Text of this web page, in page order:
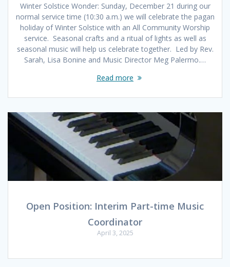
Winter Solstice Wonder: Sunday, December 21 during our
normal service time (10:30 a.m.) we will celebrate the pagan
holiday of Winter Solstice with an All Community Worship
service. Seasonal crafts and a ritual of lights as well as
seasonal music will help us celebrate together. Led by Rev.
Sarah, Lisa Bonine and Music Director Meg Palermo.…
Read more
Open Position: Interim Part-time Music
Coordinator
April 3, 2025